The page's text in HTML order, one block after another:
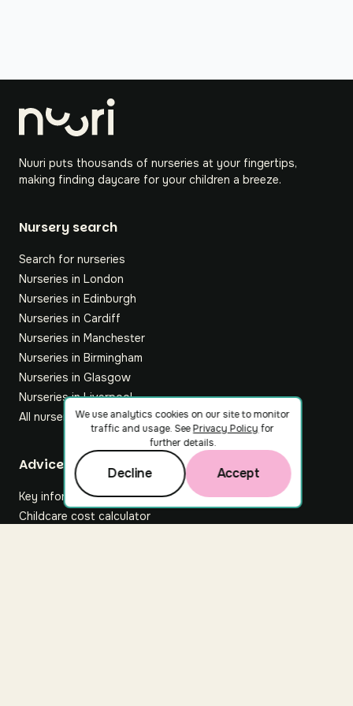
Nuuri puts thousands of nurseries at your fingertips,
making finding daycare for your children a breeze.
Nursery search
Search for nurseries
Nurseries in London
Nurseries in Edinburgh
Nurseries in Cardiff
Nurseries in Manchester
Nurseries in Birmingham
Nurseries in Glasgow
Nurseries in Liverpool
All nurseries
Footer
Advice hub
Key information
Childcare cost calculator
We use analytics cookies on our site to monitor
traffic and usage. SeePrivacy Policy for
further details.
Decline Accept